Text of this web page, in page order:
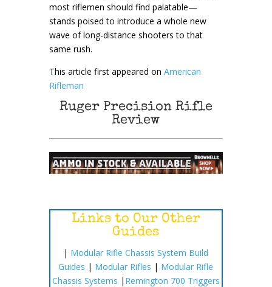
most riflemen should find palatable—
stands poised to introduce a whole new
wave of long-distance shooters to that
same rush.
This article first appeared on American
Rifleman
Ruger Precision Rifle
Review
Links to Our Other
Guides
| Modular Rifle Chassis System Build
Guides | Modular Rifles | Modular Rifle
Chassis Systems | Remington 700 Triggers